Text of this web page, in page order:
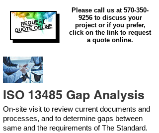
REQUEST
QUOTE ONLINE
Please call us at 570-350-
9256to discuss your
project or if you prefer,
click on the link to request
a quote online.
ISO 13485 Gap Analysis
On-site visit to review current documents and
processes, and to determine gaps between
same and the requirements of The Standard.